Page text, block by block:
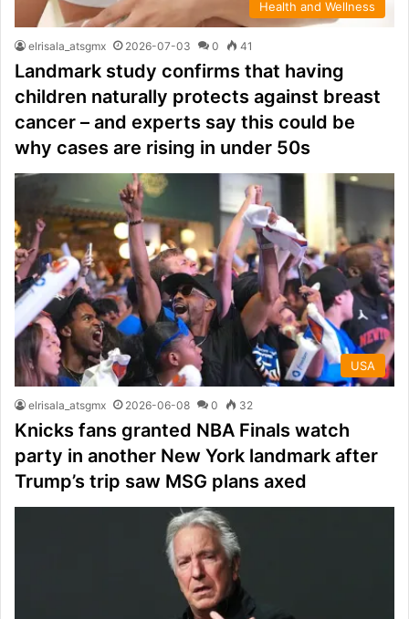
Health and Wellness
elrisala_atsgmx 2026-07-03 0 41
Landmark study confirms that having
children naturally protects against breast
cancer – and experts say this could be
why cases are rising in under 50s
USA
elrisala_atsgmx 2026-06-08 0 32
Knicks fans granted NBA Finals watch
party in another New York landmark after
Trump’s trip saw MSG plans axed